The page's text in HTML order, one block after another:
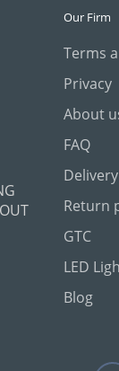
Our Firm
Terms
Privacy
About
FAQ
Delivery
Return
GTC
LED
Blog